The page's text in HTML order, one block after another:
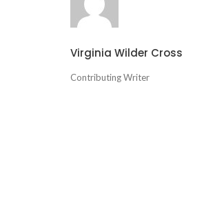
Virginia Wilder Cross
Contributing Writer